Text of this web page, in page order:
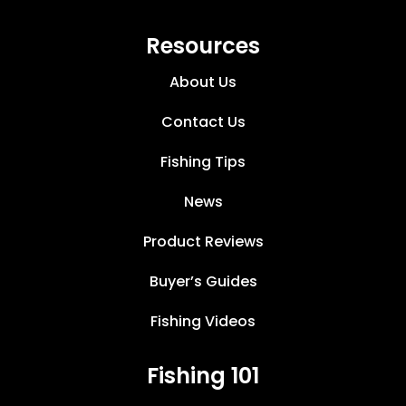
Resources
About Us
Contact Us
Fishing Tips
News
Product Reviews
Buyer’s Guides
Fishing Videos
Fishing 101